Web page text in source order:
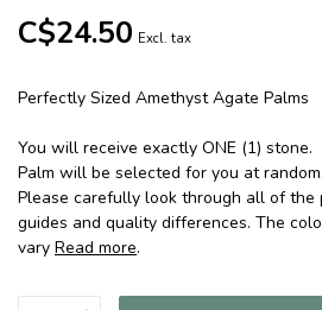
C$24.50 Excl. tax
Perfectly Sized Amethyst Agate Palms
You will receive exactly ONE (1) stone.
Palm will be selected for you at random.
Please carefully look through all of the
guides and quality differences. The
vary Read more.